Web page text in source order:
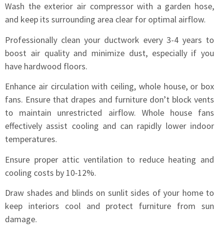
Wash the exterior air compressor with a garden hose,
and keep its surrounding area clear for optimal airflow.
Professionally clean your ductwork every 3-4 years to
boost air quality and minimize dust, especially if you
have hardwood floors.
Enhance air circulation with ceiling, whole house, or box
fans. Ensure that drapes and furniture don’t block vents
to maintain unrestricted airflow. Whole house fans
effectively assist cooling and can rapidly lower indoor
temperatures.
Ensure proper attic ventilation to reduce heating and
cooling costs by 10-12%.
Draw shades and blinds on sunlit sides of your home to
keep interiors cool and protect furniture from sun
damage.